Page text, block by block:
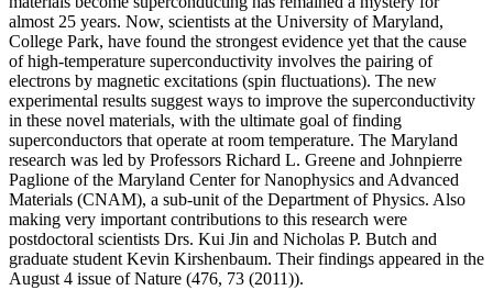
almost 25 years. Now, scientists at the University of Maryland,
College Park, have found the strongest evidence yet that the cause
of high-temperature superconductivity involves the pairing of
electrons by magnetic excitations (spin fluctuations). The new
experimental results suggest ways to improve the superconductivity
in these novel materials, with the ultimate goal of finding
superconductors that operate at room temperature. The Maryland
research was led by Professors Richard L. Greene and Johnpierre
Paglione of the Maryland Center for Nanophysics and Advanced
Materials (CNAM), a sub-unit of the Department of Physics. Also
making very important contributions to this research were
postdoctoral scientists Drs. Kui Jin and Nicholas P. Butch and
graduate student Kevin Kirshenbaum. Their findings appeared in the
August 4 issue of Nature (476, 73 (2011)).